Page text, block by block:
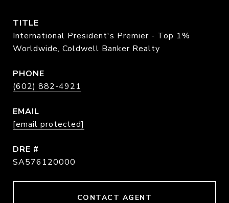
TITLE
International President's Premier - Top 1%
Worldwide, Coldwell Banker Realty
PHONE
(602) 882-4921
EMAIL
[email protected]
DRE #
SA576120000
CONTACT AGENT